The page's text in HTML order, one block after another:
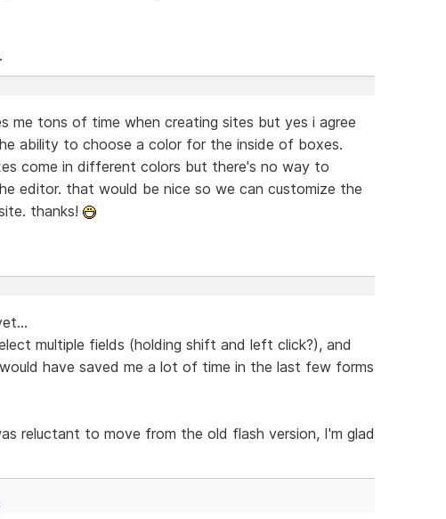
me tons of time when creating sites but yes i agree
ability to choose a color for the inside of boxes.
come in different colors but there's no way to
editor. that would be nice so we can customize the
thanks!
multiple fields (holding shift and left click?), and
have saved me a lot of time in the last few forms
reluctant to move from the old flash version, I'm glad